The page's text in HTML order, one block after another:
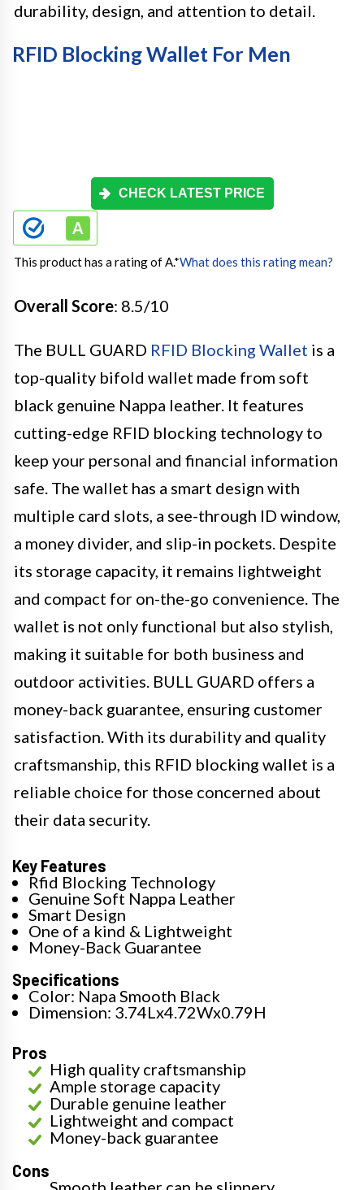
durability, design, and attention to detail.
RFID Blocking Wallet For Men
CHECK LATEST PRICE
This product has a rating of A.*What does this rating mean?
Overall Score: 8.5/10
The BULL GUARD RFID Blocking Wallet is a
top-quality bifold wallet made from soft
black genuine Nappa leather. It features
cutting-edge RFID blocking technology to
keep your personal and financial information
safe. The wallet has a smart design with
multiple card slots, a see-through ID window,
a money divider, and slip-in pockets. Despite
its storage capacity, it remains lightweight
and compact for on-the-go convenience. The
wallet is not only functional but also stylish,
making it suitable for both business and
outdoor activities. BULL GUARD offers a
money-back guarantee, ensuring customer
satisfaction. With its durability and quality
craftsmanship, this RFID blocking wallet is a
reliable choice for those concerned about
their data security.
Key Features
Rfid Blocking Technology
Genuine Soft Nappa Leather
Smart Design
One of a kind & Lightweight
Money-Back Guarantee
Specifications
Color: Napa Smooth Black
Dimension: 3.74Lx4.72Wx0.79H
Pros
High quality craftsmanship
Ample storage capacity
Durable genuine leather
Lightweight and compact
Money-back guarantee
Cons